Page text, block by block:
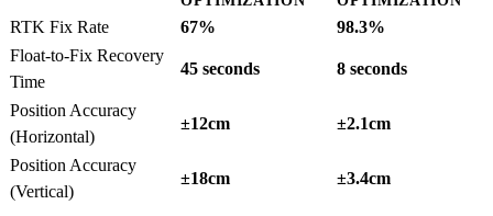
RTK Fix Rate 67%
98.3%
Float-to-Fix Recovery
Time
45 seconds 8 seconds
Position Accuracy
(Horizontal)
±12cm ±2.1cm
Position Accuracy
(Vertical)
±18cm ±3.4cm